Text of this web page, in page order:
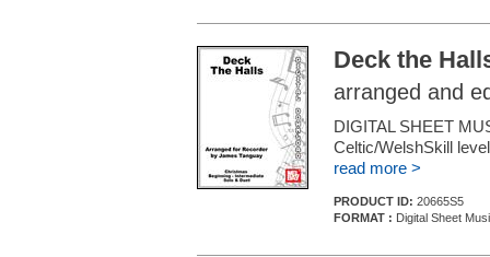
Deck the
arranged and
DIGITAL SHEET
Celtic/WelshSkill
read more >
PRODUCT ID: 20665S5
FORMAT : Digital Sheet